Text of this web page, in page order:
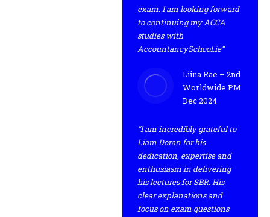
exam. I am looking forward
to continuing my ACCA
studies with
AccountancySchool.ie”
Liina Rae – 2nd
Worldwide PM
Dec 2024
“I am incredibly grateful to
Liam Doran for his
dedication, expertise and
enthusiasm in delivering
his lectures for SBR. His
clear explanations and
focus on exam questions